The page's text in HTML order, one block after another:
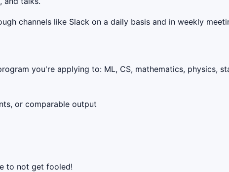
channels like Slack on a daily basis and in weekly
you're applying to: ML, CS, mathematics, physics,
or comparable output
to not get fooled!